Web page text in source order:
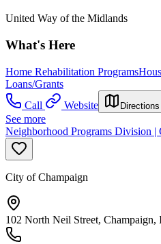
United Way of the Midlands
What's Here
Home Rehabilitation Programs
Loans/Grants
Call
Website Directions
See more
Neighborhood Programs Division |
City of Champaign
102 North Neil Street, Champaign,